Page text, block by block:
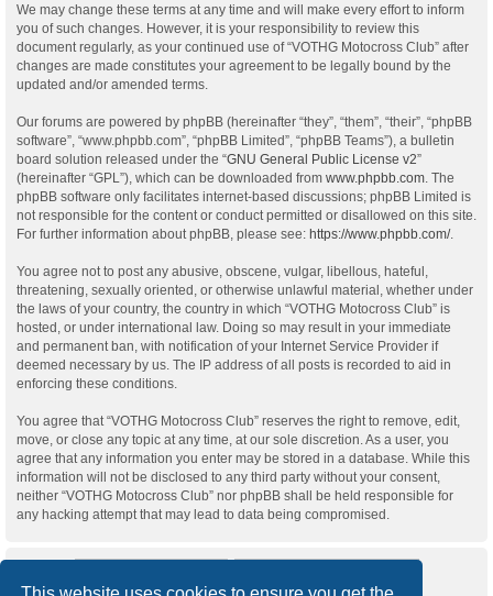
We may change these terms at any time and will make every effort to inform
you of such changes. However, it is your responsibility to review this
document regularly, as your continued use of “VOTHG Motocross Club” after
changes are made constitutes your agreement to be legally bound by the
updated and/or amended terms.
Our forums are powered by phpBB (hereinafter “they”, “them”, “their”, “phpBB
software”, “www.phpbb.com”, “phpBB Limited”, “phpBB Teams”), a bulletin
board solution released under the “GNU General Public License v2”
(hereinafter “GPL”), which can be downloaded from www.phpbb.com . The
phpBB software only facilitates internet-based discussions; phpBB Limited is
not responsible for the content or conduct permitted or disallowed on this site.
For further information about phpBB, please see: https://www.phpbb.com/.
You agree not to post any abusive, obscene, vulgar, libellous, hateful,
threatening, sexually oriented, or otherwise unlawful material, whether under
the laws of your country, the country in which “VOTHG Motocross Club” is
hosted, or under international law. Doing so may result in your immediate
and permanent ban, with notification of your Internet Service Provider if
deemed necessary by us. The IP address of all posts is recorded to aid in
enforcing these conditions.
You agree that “VOTHG Motocross Club” reserves the right to remove, edit,
move, or close any topic at any time, at our sole discretion. As a user, you
agree that any information you enter may be stored in a database. While this
information will not be disclosed to any third party without your consent,
neither “VOTHG Motocross Club” nor phpBB shall be held responsible for
any hacking attempt that may lead to data being compromised.